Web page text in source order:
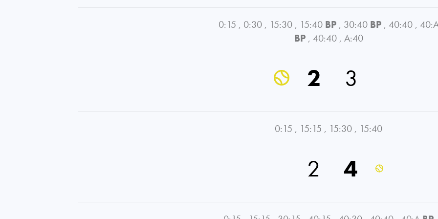
0:15 , 0:30 , 15:30 , 15:40 BP , 30:40 BP , 40:40 ,
BP , 40:40 , A:40
2 3
0:15 , 15:15 , 15:30 , 15:40
2 4